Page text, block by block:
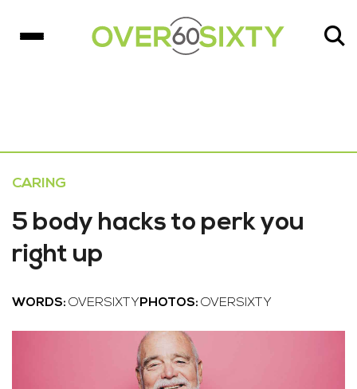
CARING
5 body hacks to perk you
right up
WORDS: OVERSIXTY PHOTOS: OVERSIXTY